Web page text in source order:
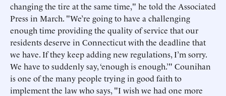
changing the tire at the same time," he told the Associated
Press in March. "We’re going to have a challenging
enough time providing the quality of service that our
residents deserve in Connecticut with the deadline that
we have. If they keep adding new regulations, I’m sorry.
We have to suddenly say, ‘enough is enough.’" Counihan
is one of the many people trying in good faith to
implement the law who says, "I wish we had one more